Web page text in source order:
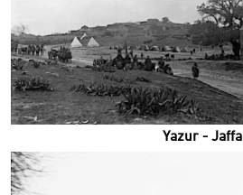
Yazur - Jaffa